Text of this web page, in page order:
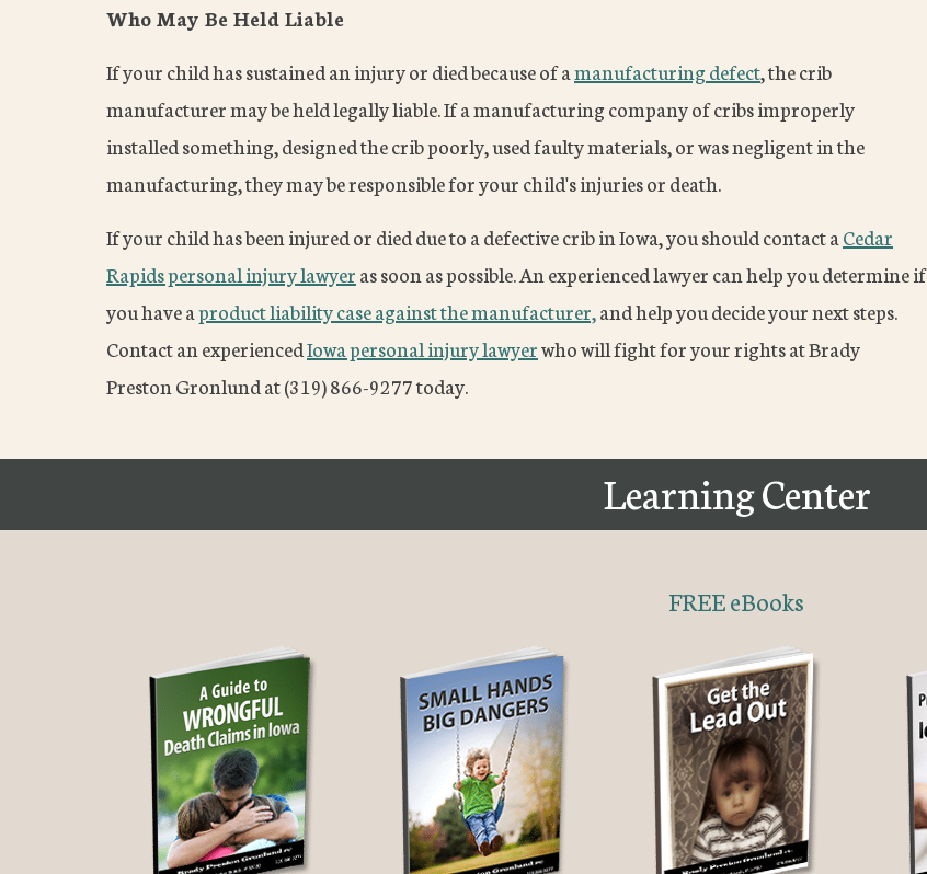
Who May Be Held Liable
If your child has sustained an injury or died because of amanufacturing defect, the crib
manufacturer may be held legally liable. If a manufacturing company of cribs improperly
installed something, designed the crib poorly, used faulty materials, or was negligent in the
manufacturing, they may be responsible for your child's injuries or death.
If your child has been injured or died due to a defective crib in Iowa, you should contact aCedar
Rapids personal injury lawyeras soon as possible. An experienced lawyer can help you determine if
you have aproduct liability case against the manufacturer,and help you decide your next steps.
Contact an experiencedIowa personal injury lawyerwho will fight for your rights at Brady
Preston Gronlund at (319) 866-9277 today.
Learning Center
FREE eBooks